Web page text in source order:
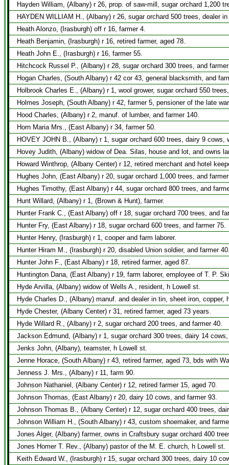
Hayden William, (Albany) r 26, prop. of saw-mill, sugar orchard 1,200
HAYDEN WILLIAM H., (Albany) r 26, sugar orchard 500 trees,
Heath Alonzo, (Irasburgh) off r 16, farmer 4.
Heath Benjamin, (Irasburgh) r 16, retired farmer, aged 78.
Heath John E., (Irasburgh) r 16, farmer 55.
Hitchcock Russel P., (Albany) r 28, sugar orchard 300 trees, and
Hogan Charles, (South Albany) r 42 cor 43, general blacksmith, and
Holbrook Charles E., (Albany) r 1, wool grower, sugar orchard 550
Holmes Joseph, (South Albany) r 42, farmer 5, pensioner of the late
Hood Charles, (Albany) r 2, manuf. of lumber, and farmer 140.
Horn Maria Mrs., (East Albany) r 34, farmer 50.
HOVEY JOHN B., (Albany) r 1, sugar orchard 600 trees, dairy 9 cows,
Hovey Judith, (Albany) widow of Dea. Silas, house and lot, and owns
Howard Winthrop, (Albany Center) r 12, retired merchant and hotel
Hughes John, (East Albany) r 20, sugar orchard 1,000 trees, and
Hughes Timothy, (East Albany) r 44, sugar orchard 800 trees, and
Hunt Willard, (Albany) r 1, (Brown & Hunt), farmer.
Hunter Frank C., (East Albany) off r 18, sugar orchard 700 trees, and
Hunter Fry, (East Albany) r 18, sugar orchard 600 trees, and farmer 75.
Hunter Henry, (Irasburgh) r 1, cooper and farm laborer.
Hunter Hiram M., (Irasburgh) r 20, disabled Union soldier, and farmer
Hunter John F., (East Albany) r 18, retired farmer, aged 87.
Huntington Dana, (East Albany) r 19, farm laborer, employee of T. P.
Hyde Arvilla, (Albany) widow of Wells A., resident, h Lowell st.
Hyde Charles D., (Albany) manuf. and dealer in tin, sheet iron, copper,
Hyde Chester, (Albany Center) r 31, retired farmer, aged 73 years.
Hyde Willard R., (Albany) r 2, sugar orchard 200 trees, and farmer 40.
Jackson Edmund, (Albany) r 1, sugar orchard 300 trees, dairy 14
Jenks John, (Albany), teamster, h Lowell st.
Jenne Horace, (South Albany) r 43, retired farmer, aged 73, bds with
Jenness J. Mrs., (Albany) r 11, farm 90.
Johnson Nathaniel, (Albany Center) r 12, retired farmer 15, aged 70.
Johnson Thomas, (East Albany) r 20, dairy 10 cows, and farmer 93.
Johnson Thomas B., (Albany Center) r 12, sugar orchard 400 trees,
Johnson William H., (South Albany) r 43, custom shoemaker, and
Jones Alger, (Albany) farmer, owns in Craftsbury sugar orchard 400
Jones Homer T. Rev., (Albany) pastor of the M. E. church, h Lowell st.
Keith Edward W., (Irasburgh) r 15, sugar orchard 300 trees, dairy 10